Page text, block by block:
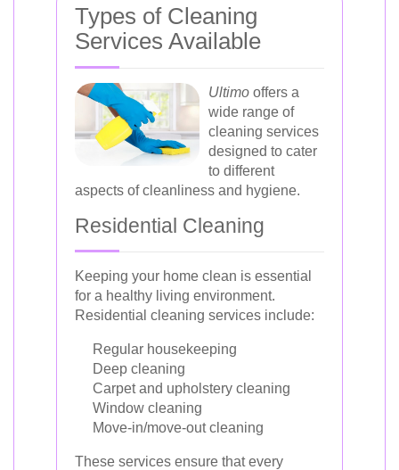
Types of Cleaning
Services Available
Ultimo offers a
wide range of
cleaning services
designed to cater
to different
aspects of cleanliness and hygiene.
Residential Cleaning
Keeping your home clean is essential
for a healthy living environment.
Residential cleaning services include:
Regular housekeeping
Deep cleaning
Carpet and upholstery cleaning
Window cleaning
Move-in/move-out cleaning
These services ensure that every